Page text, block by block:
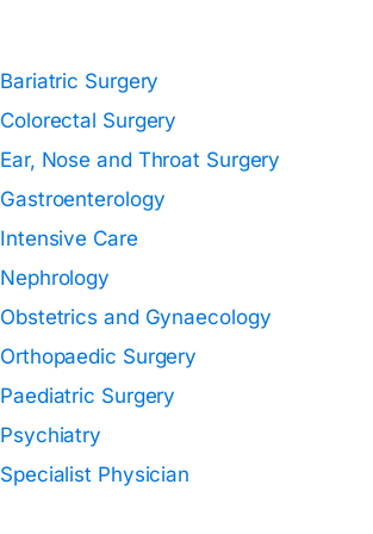
Bariatric Surgery
Colorectal Surgery
Ear, Nose and Throat Surgery
Gastroenterology
Intensive Care
Nephrology
Obstetrics and Gynaecology
Orthopaedic Surgery
Paediatric Surgery
Psychiatry
Specialist Physician